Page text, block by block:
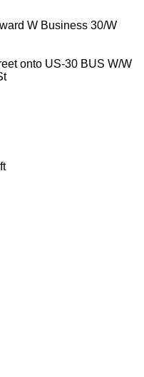
W Business 30/W
onto US-30 BUS W/W